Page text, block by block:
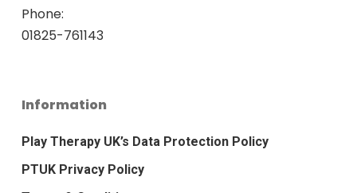
Phone:
01825-761143
Information
Play Therapy UK’s Data Protection Policy
PTUK Privacy Policy